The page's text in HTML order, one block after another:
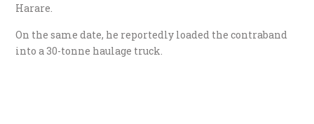
Harare.
​On the same date, he reportedly loaded the contraband
into a 30-tonne haulage truck.